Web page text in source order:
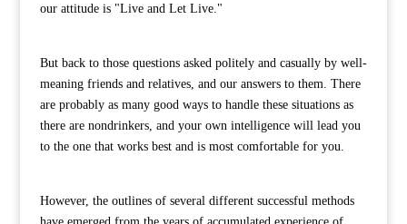
our attitude is "Live and Let Live."
But back to those questions asked politely and casually by well-
meaning friends and relatives, and our answers to them. There
are probably as many good ways to handle these situations as
there are nondrinkers, and your own intelligence will lead you
to the one that works best and is most comfortable for you.
However, the outlines of several different successful methods